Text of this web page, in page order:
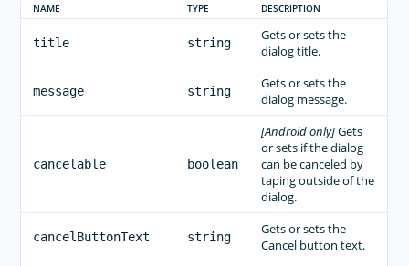
NAME TYPE DESCRIPTION
title string
Gets or sets the
dialog title.
message string
Gets or sets the
dialog message.
cancelable boolean
[Android only]Gets
or sets if the dialog
can be canceled by
taping outside of the
dialog.
cancelButtonText string
Gets or sets the
Cancel button text.